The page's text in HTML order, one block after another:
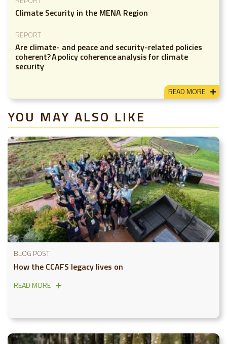
Climate Security in the MENA Region
REPORT
Are climate- and peace and security-related policies
coherent? A policy coherence analysis for climate
security
READ MORE
YOU MAY ALSO LIKE
BLOG POST
How the CCAFS legacy lives on
READ MORE